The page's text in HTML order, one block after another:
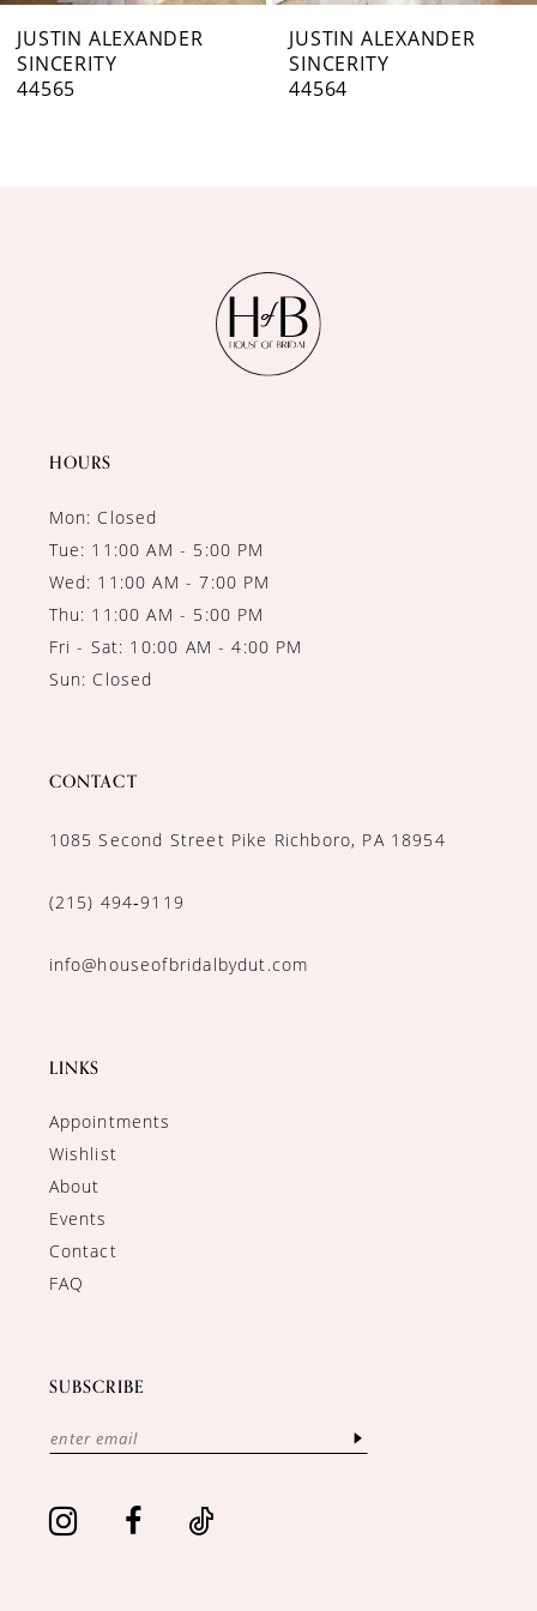
7
8
JUSTIN ALEXANDER
SINCERITY
44564
JUSTIN ALEXANDER
SINCERITY
44563
HOURS
Mon: Closed
Tue: 11:00 AM - 5:00 PM
Wed: 11:00 AM - 7:00 PM
Thu: 11:00 AM - 5:00 PM
Fri - Sat: 10:00 AM - 4:00 PM
Sun: Closed
CONTACT
1085 Second Street Pike Richboro, PA 18954
(215) 494‑9119
info@houseofbridalbydut.com
LINKS
Appointments
Wishlist
About
Events
Contact
FAQ
SUBSCRIBE